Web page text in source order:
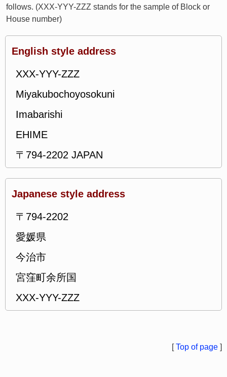
follows. (XXX-YYY-ZZZ stands for the sample of Block or
House number)
English style address
XXX-YYY-ZZZ
Miyakubochoyosokuni
Imabarishi
EHIME
〒794-2202 JAPAN
Japanese style address
〒794-2202
愛媛県
今治市
宮窪町余所国
XXX-YYY-ZZZ
[Top of page ]